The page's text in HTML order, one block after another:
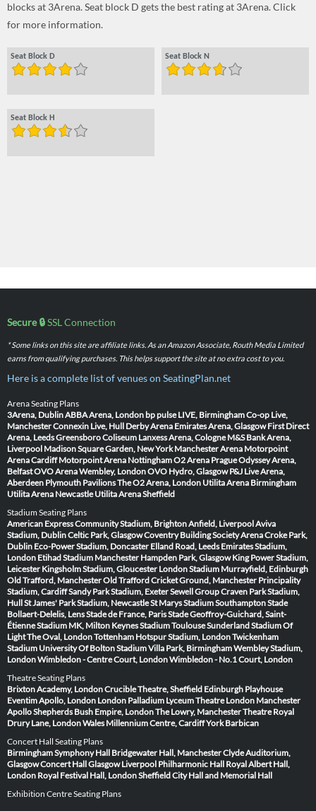
blocks at 3Arena. Seat block D gets the best rating at 3Arena. Click
for more information.
Seat Block D Seat Block N
Seat Block H
Secure 🔒SSL Connection
* Some links on this site are affiliate links. As an Amazon Associate, Routh Media Limited
earns from qualifying purchases. This helps support the site at no extra cost to you.
Here is a complete list of venues on SeatingPlan.net
Arena Seating Plans
3Arena, DublinABBA Arena, London bp pulse LIVE, BirminghamCo-op Live,
ManchesterConnexin Live, Hull Derby Arena Emirates Arena, Glasgow First Direct
Arena, LeedsGreensboro Coliseum Lanxess Arena, Cologne M&S Bank Arena,
Liverpool Madison Square Garden, New York Manchester Arena Motorpoint
Arena Cardiff Motorpoint Arena NottinghamO2 Arena PragueOdyssey Arena,
BelfastOVO Arena Wembley, LondonOVO Hydro, Glasgow P&J Live Arena,
Aberdeen Plymouth PavilionsThe O2 Arena, London Utilita Arena Birmingham
Utilita Arena Newcastle Utilita Arena Sheffield
Stadium Seating Plans
American Express Community Stadium, BrightonAnfield, LiverpoolAviva
Stadium, DublinCeltic Park, GlasgowCoventry Building Society ArenaCroke Park,
Dublin Eco-Power Stadium, Doncaster Elland Road, Leeds Emirates Stadium,
London Etihad Stadium Manchester Hampden Park, Glasgow King Power Stadium,
Leicester Kingsholm Stadium, Gloucester London Stadium Murrayfield, Edinburgh
Old Trafford, ManchesterOld Trafford Cricket Ground, Manchester Principality
Stadium, CardiffSandy Park Stadium, ExeterSewell Group Craven Park Stadium,
HullSt James' Park Stadium, NewcastleSt Marys Stadium SouthamptonStade
Bollaert-Delelis, LensStade de France, ParisStade Geoffroy-Guichard, Saint-
ÉtienneStadium MK, Milton KeynesStadium ToulouseSunderland Stadium Of
LightThe Oval, LondonTottenham Hotspur Stadium, LondonTwickenham
Stadium University Of Bolton StadiumVilla Park, BirminghamWembley Stadium,
LondonWimbledon - Centre Court, LondonWimbledon - No.1 Court, London
Theatre Seating Plans
Brixton Academy, LondonCrucible Theatre, Sheffield Edinburgh Playhouse
Eventim Apollo, London London Palladium Lyceum Theatre London Manchester
ApolloShepherds Bush Empire, LondonThe Lowry, ManchesterTheatre Royal
Drury Lane, LondonWales Millennium Centre, CardiffYork Barbican
Concert Hall Seating Plans
Birmingham Symphony Hall Bridgewater Hall, ManchesterClyde Auditorium,
GlasgowConcert Hall Glasgow Liverpool Philharmonic Hall Royal Albert Hall,
London Royal Festival Hall, LondonSheffield City Hall and Memorial Hall
Exhibition Centre Seating Plans